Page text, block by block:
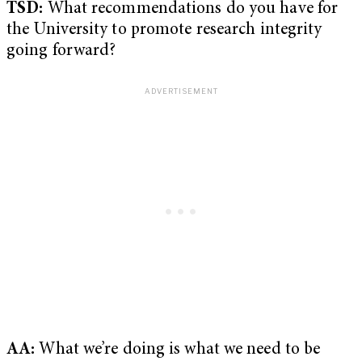
TSD: What recommendations do you have for
the University to promote research integrity
going forward?
AA: What we’re doing is what we need to be